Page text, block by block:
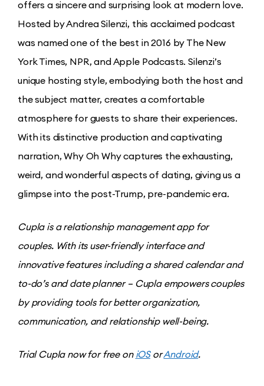
offers a sincere and surprising look at modern love.
Hosted by Andrea Silenzi, this acclaimed podcast
was named one of the best in 2016 by The New
York Times, NPR, and Apple Podcasts. Silenzi’s
unique hosting style, embodying both the host and
the subject matter, creates a comfortable
atmosphere for guests to share their experiences.
With its distinctive production and captivating
narration, Why Oh Why captures the exhausting,
weird, and wonderful aspects of dating, giving us a
glimpse into the post-Trump, pre-pandemic era.
Cupla is a relationship management app for
couples. With its user-friendly interface and
innovative features including a shared calendar and
to-do’s and date planner – Cupla empowers couples
by providing tools for better organization,
communication, and relationship well-being.
Trial Cupla now for free on iOSorAndroid.